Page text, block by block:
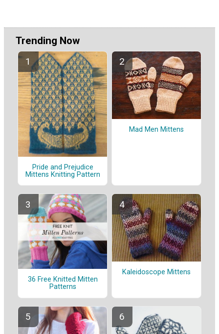
Trending Now
Pride and Prejudice
Mittens Knitting Pattern
Mad Men Mittens
36 Free Knitted Mitten
Patterns
Kaleidoscope Mittens